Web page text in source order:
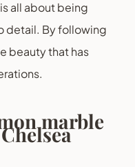
all about being
detail. By following
beauty that has
marble